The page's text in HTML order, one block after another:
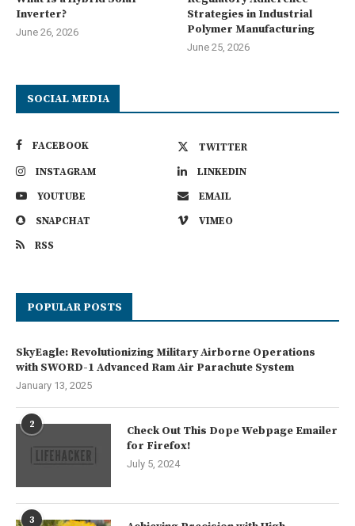
Inverter?
June 26, 2026
Strategies in Industrial
Polymer Manufacturing
June 25, 2026
SOCIAL MEDIA
FACEBOOK
TWITTER
INSTAGRAM
LINKEDIN
YOUTUBE
EMAIL
SNAPCHAT
VIMEO
RSS
POPULAR POSTS
SkyEagle: Revolutionizing Military Airborne Operations
with SWORD-1 Advanced Ram Air Parachute System
January 13, 2025
2
Check Out This Dope Webpage Emailer
for Firefox!
July 5, 2024
3